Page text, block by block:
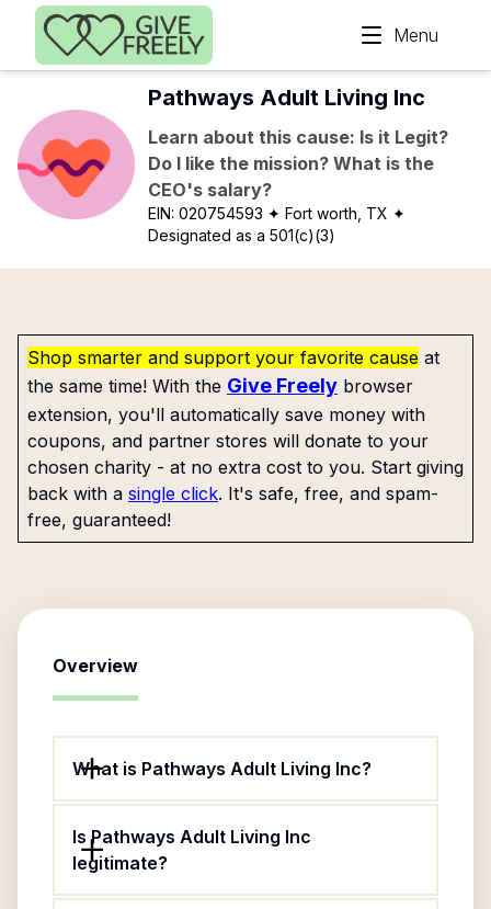
Skip to main content
Menu
Pathways Adult Living Inc
Learn about this cause: Is it Legit?
Do I like the mission? What is the
CEO's salary?
EIN:020754593 ✦ Fort worth, TX ✦
Designated as a 501(c)(3)
Shop smarter and support your favorite cause at
the same time! With the Give Freely browser
extension, you'll automatically save money with
coupons, and partner stores will donate to your
chosen charity - at no extra cost to you. Start giving
back with a single click. It's safe, free, and spam-
free, guaranteed!
Overview
What is Pathways Adult Living Inc?
Is Pathways Adult Living Inc
legitimate?